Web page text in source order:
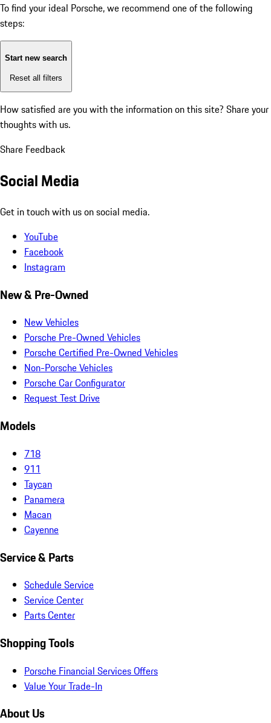
To find your ideal Porsche, we recommend one of the following
steps:
Start new search
Reset all filters
How satisfied are you with the information on this site? Share your
thoughts with us.
Share Feedback
Social Media
Get in touch with us on social media.
YouTube
Facebook
Instagram
New & Pre-Owned
New Vehicles
Porsche Pre-Owned Vehicles
Porsche Certified Pre-Owned Vehicles
Non-Porsche Vehicles
Porsche Car Configurator
Request Test Drive
Models
718
911
Taycan
Panamera
Macan
Cayenne
Service & Parts
Schedule Service
Service Center
Parts Center
Shopping Tools
Porsche Financial Services Offers
Value Your Trade-In
About Us